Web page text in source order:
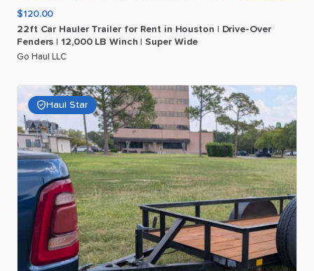
$120.00
22ft Car Hauler Trailer for Rent in Houston
Drive-Over
Fenders
12​,​000 LB Winch Super Wide
Go Haul LLC
Haul Star